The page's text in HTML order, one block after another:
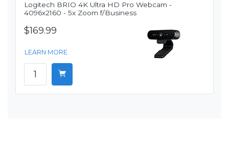
Logitech BRIO 4K Ultra HD Pro Webcam -
4096x2160 - 5x Zoom f/Business
$169.99
LEARN MORE